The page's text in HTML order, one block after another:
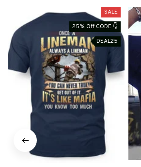
SALE
25% Off CODE 👇
DEAL25